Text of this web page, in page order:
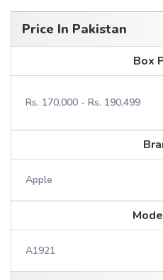
Price In Pakistan
Box
Rs. 170,000 - Rs. 190,499
Apple
A1921